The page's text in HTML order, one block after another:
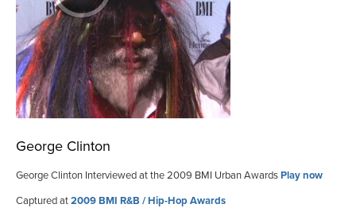
George Clinton
George Clinton Interviewed at the 2009 BMI Urban AwardsPlay now
Captured at2009 BMI R&B / Hip-Hop Awards